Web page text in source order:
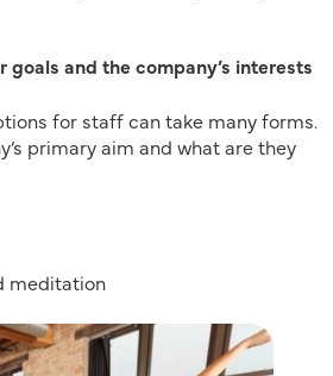
goals and the company’s interests
for staff can take many forms.
primary aim and what are they
meditation